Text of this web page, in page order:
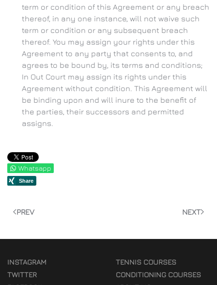
term or condition of this Agreement or any breach
thereof, in any one instance, will not waive such
term or condition or any subsequent breach
thereof. You may assign your rights under this
Agreement to any party that consents to, and
agrees to be bound by, its terms and conditions;
In Out Court may assign its rights under this
Agreement without condition. This Agreement will
be binding upon and will inure to the benefit of
the parties, their successors and permitted
assigns.
Whatsapp
PREV NEXT
INSTAGRAM
TWITTER
TENNIS COURSES
CONDITIONING COURSES